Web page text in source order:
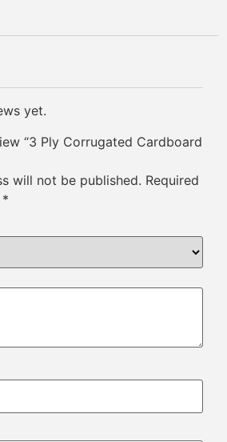
yet.
“3 Ply Corrugated Cardboard
will not be published. Required
*